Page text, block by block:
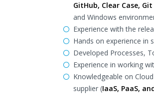
GitHub, Clear Case, Git
and Windows
Experience with the
Hands on experience in
Developed Processes,
Experience in working
Knowledgeable on
supplier (IaaS, PaaS,